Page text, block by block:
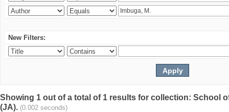
New Filters:
Showing 1 out of a total of 1 results for collection: School
(JA). (0.002 seconds)